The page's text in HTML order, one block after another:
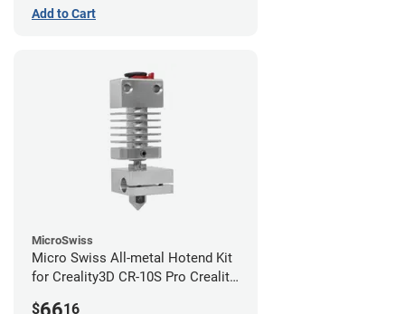
Add to Cart
MicroSwiss
Micro Swiss All-metal Hotend Kit
for Creality3D CR-10S Pro Creality
$ 16